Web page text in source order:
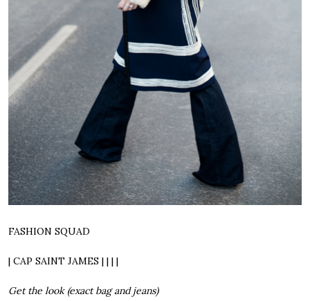
FASHION SQUAD
| CAP SAINT JAMES | | | |
Get the look (exact bag and jeans)